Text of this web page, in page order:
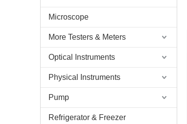
Microscope
More Testers & Meters
Optical Instruments
Physical Instruments
Pump
Refrigerator & Freezer